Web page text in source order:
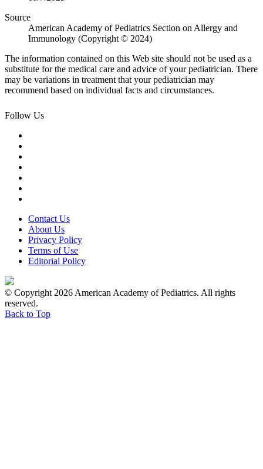
Source
American Academy of Pediatrics Section on Allergy and
Immunology (Copyright © 2024)
The information contained on this Web site should not be used as a
substitute for the medical care and advice of your pediatrician. There
may be variations in treatment that your pediatrician may
recommend based on individual facts and circumstances.
Follow Us
Contact Us
About Us
Privacy Policy
Terms of Use
Editorial Policy
© Copyright 2026 American Academy of Pediatrics. All rights
reserved.
Back to Top